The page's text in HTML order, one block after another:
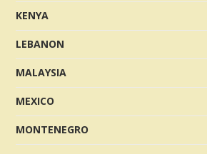
KENYA
LEBANON
MALAYSIA
MEXICO
MONTENEGRO